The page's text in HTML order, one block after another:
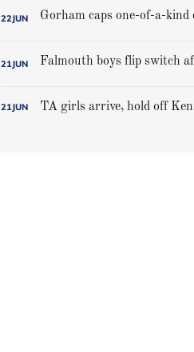
22JUN
21JUN
21JUN TA girls arrive, hold off